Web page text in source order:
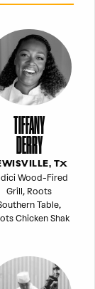
TIFFANY
DERRY
TX
Wood-Fired
Grill, Roots
Table,
Chicken Shak